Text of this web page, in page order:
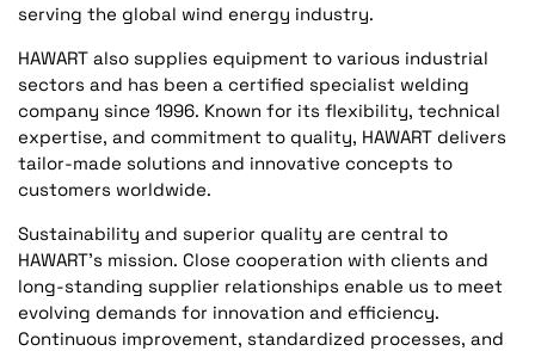
serving the global wind energy industry.
HAWART also supplies equipment to various industrial
sectors and has been a certified specialist welding
company since 1996. Known for its flexibility, technical
expertise, and commitment to quality, HAWART delivers
tailor-made solutions and innovative concepts to
customers worldwide.
Sustainability and superior quality are central to
HAWART’s mission. Close cooperation with clients and
long-standing supplier relationships enable us to meet
evolving demands for innovation and efficiency.
Continuous improvement, standardized processes, and